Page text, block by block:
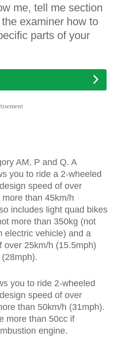
me, tell me section
examiner how to
parts of your
AM, P and Q. A
you to ride a 2-wheeled
speed of over
than 45km/h
includes light quad bikes
more than 350kg (not
electric vehicle) and a
over 25km/h (15.5mph)
you to ride 2-wheeled
speed of over
than 50km/h (31mph).
more than 50cc if
engine.